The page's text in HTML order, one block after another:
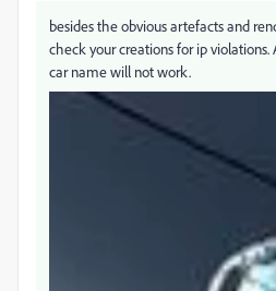
besides the obvious artefacts and
check your creations for ip violations.
car name will not work.